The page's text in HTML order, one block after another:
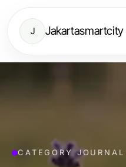
J Jakartasmartcity
CATEGORY JOURNAL